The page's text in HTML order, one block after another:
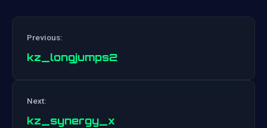
Previous:
kz_longjumps2
Next:
kz_synergy_x